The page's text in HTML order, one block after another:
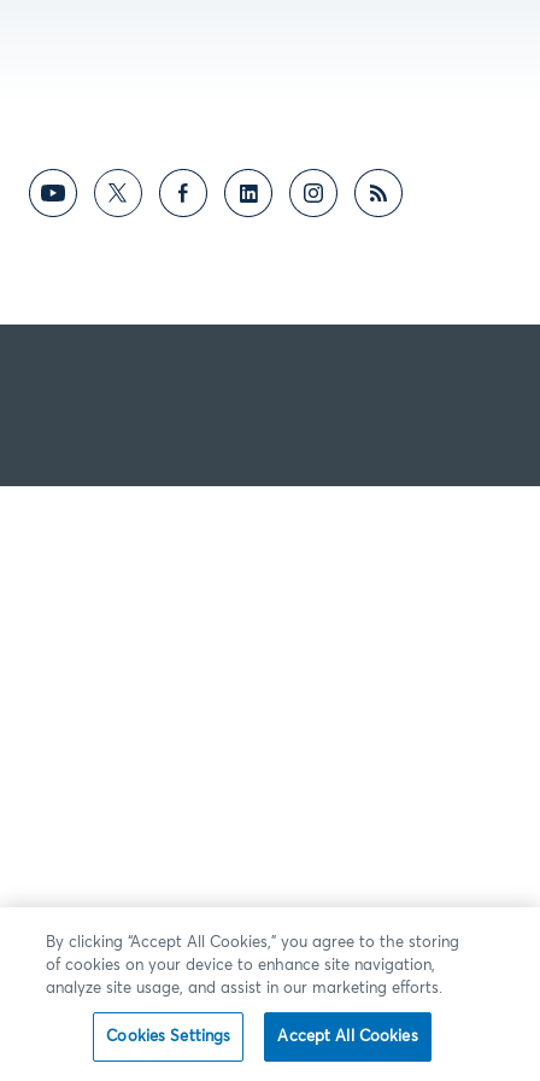
By clicking “Accept All Cookies,” you agree to the storing
of cookies on your device to enhance site navigation,
analyze site usage, and assist in our marketing efforts.
Cookies Settings Accept All Cookies